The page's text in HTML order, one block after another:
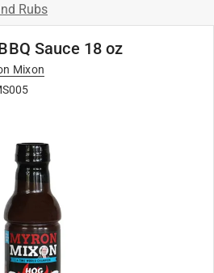
Rubs
Sauce 18 oz
Mixon